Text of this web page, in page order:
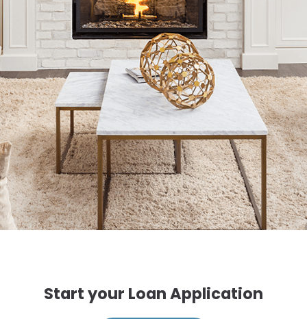
Start your Loan Application